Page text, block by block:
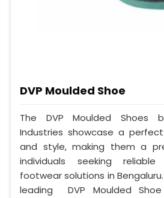
DVP Moulded Shoe
The DVP Moulded Shoes
Industries showcase a
and style, making them a
individuals seeking
footwear solutions in
leading DVP Moulded